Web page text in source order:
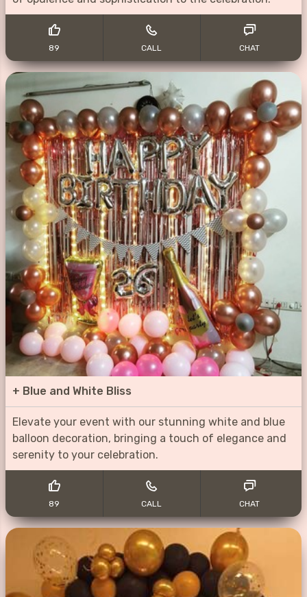
89 CALL CHAT
+ Blue and White Bliss
Elevate your event with our stunning white and blue
balloon decoration, bringing a touch of elegance and
serenity to your celebration.
89 CALL CHAT